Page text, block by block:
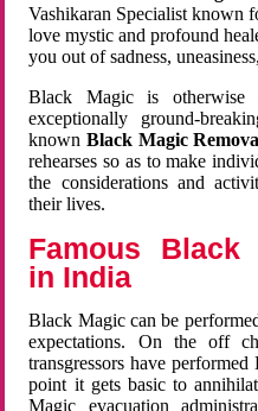
Vashikaran Specialist known
love mystic and profound
you out of sadness,
Black Magic is
exceptionally ground-
known Black Magic
rehearses so as to make
the considerations and
their lives.
Famous Black
in India
Black Magic can be
expectations. On the off
transgressors have
point it gets basic to
Magic evacuation